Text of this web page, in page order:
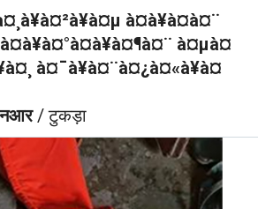
à¤à¥à¤à¤¨
à¤µà¤
à¤¯à¥à¤¨à¤¿à¤«à¥à¤
/ टुकड़ा